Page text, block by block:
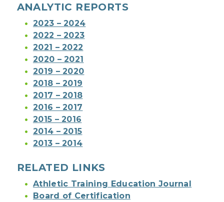
ANALYTIC REPORTS
2023 – 2024
2022 – 2023
2021 – 2022
2020 – 2021
2019 – 2020
2018 – 2019
2017 – 2018
2016 – 2017
2015 – 2016
2014 – 2015
2013 – 2014
RELATED LINKS
Athletic Training Education Journal
Board of Certification